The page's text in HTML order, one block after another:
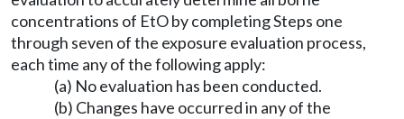
concentrations of EtO by completing Steps one
through seven of the exposure evaluation process,
each time any of the following apply:
(a) No evaluation has been conducted.
(b) Changes have occurred in any of the